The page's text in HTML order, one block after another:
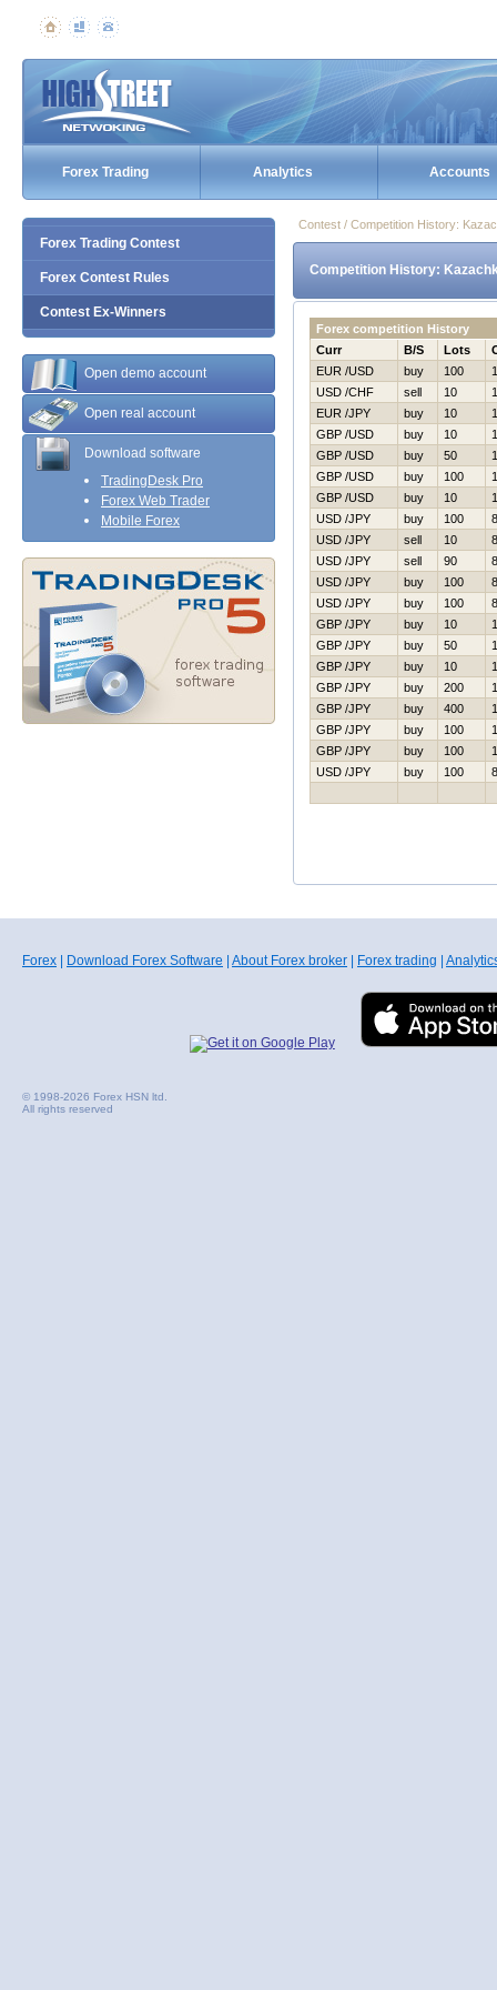
Forex Trading Analytics Accounts
Forex Trading Contest
Forex Contest Rules
Contest Ex-Winners
Open demo account
Open real account
Download software
TradingDesk Pro
Forex Web Trader
Mobile Forex
Contest / Competition History:
Competition History:
Forex competition History
Curr
B/S Lots
EUR /USD
buy 100
USD /CHF
sell 10
EUR /JPY
buy 10
GBP /USD
buy 10
GBP /USD
buy 50
GBP /USD
buy 100
GBP /USD
buy 10
USD /JPY
buy 100
USD /JPY
sell 10
USD /JPY
sell 90
USD /JPY
buy 100
USD /JPY
buy 100
GBP /JPY
buy 10
GBP /JPY
buy 50
GBP /JPY
buy 10
GBP /JPY
buy 200
GBP /JPY
buy 400
GBP /JPY
buy 100
GBP /JPY
buy 100
USD /JPY
buy 100
Forex Download Forex Software About Forex broker Forex trading
© 1998-2026 Forex HSN ltd.
All rights reserved